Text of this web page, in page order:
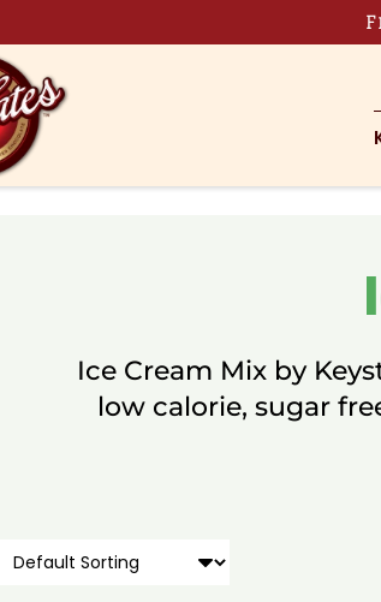
Ice Cream Mix by
low calorie, sugar